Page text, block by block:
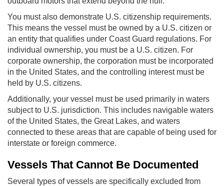
You must also demonstrate U.S. citizenship requirements.
This means the vessel must be owned by a U.S. citizen or
an entity that qualifies under Coast Guard regulations. For
individual ownership, you must be a U.S. citizen. For
corporate ownership, the corporation must be incorporated
in the United States, and the controlling interest must be
held by U.S. citizens.
Additionally, your vessel must be used primarily in waters
subject to U.S. jurisdiction. This includes navigable waters
of the United States, the Great Lakes, and waters
connected to these areas that are capable of being used for
interstate or foreign commerce.
Vessels That Cannot Be Documented
Several types of vessels are specifically excluded from